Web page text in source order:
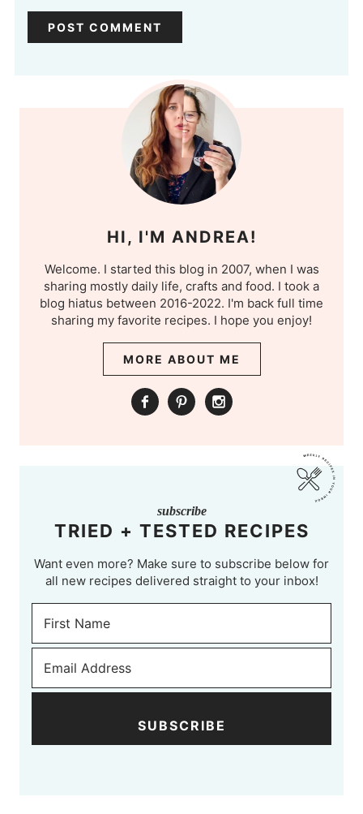
HI, I'M ANDREA!
Welcome. I started this blog in 2007, when I was
sharing mostly daily life, crafts and food. I took a
blog hiatus between 2016-2022. I'm back full time
sharing my favorite recipes. I hope you enjoy!
MORE ABOUT ME
subscribe
TRIED + TESTED RECIPES
Want even more? Make sure to subscribe below for
all new recipes delivered straight to your inbox!
SUBSCRIBE